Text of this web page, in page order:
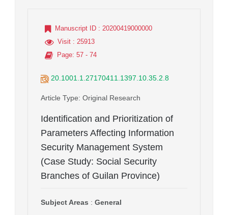
Manuscript ID : 20200419000000
Visit : 25913
Page: 57 - 74
20.1001.1.27170411.1397.10.35.2.8
Article Type: Original Research
Identification and Prioritization of
Parameters Affecting Information
Security Management System
(Case Study: Social Security
Branches of Guilan Province)
Subject Areas : General